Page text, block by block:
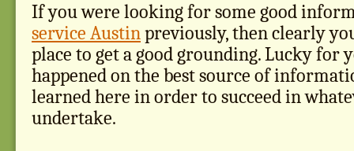
If you were looking for some good
service Austinpreviously, then clearly
place to get a good grounding. Lucky for
happened on the best source of
learned here in order to succeed in
undertake.